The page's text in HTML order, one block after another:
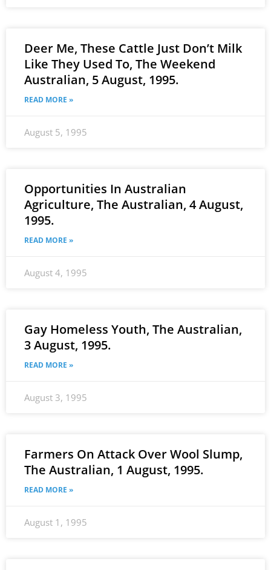
Deer Me, These Cattle Just Don’t Milk
Like They Used To, The Weekend
Australian, 5 August, 1995.
READ MORE »
August 5, 1995
Opportunities In Australian
Agriculture, The Australian, 4 August,
1995.
READ MORE »
August 4, 1995
Gay Homeless Youth, The Australian,
3 August, 1995.
READ MORE »
August 3, 1995
Farmers On Attack Over Wool Slump,
The Australian, 1 August, 1995.
READ MORE »
August 1, 1995